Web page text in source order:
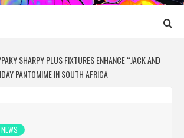
SHARPY PLUS FIXTURES ENHANCE “JACK AND
PANTOMIME IN SOUTH AFRICA
NEWS